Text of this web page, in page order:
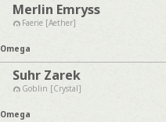
Merlin Emryss
Faerie [Aether]
Omega
Suhr Zarek
Goblin [Crystal]
Omega